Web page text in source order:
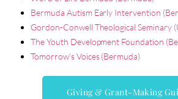
Bermuda Autism Early Intervention
Gordon-Conwell Theological Seminary
The Youth Development Foundation
Tomorrow’s Voices (Bermuda)
Giving & Grant-Making